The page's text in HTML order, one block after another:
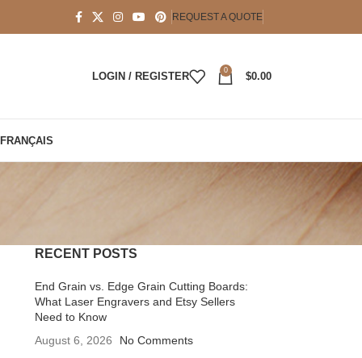
REQUEST A QUOTE
LOGIN / REGISTER
0
$0.00
FRANÇAIS
RECENT POSTS
End Grain vs. Edge Grain Cutting Boards:
What Laser Engravers and Etsy Sellers
Need to Know
August 6, 2026
No Comments